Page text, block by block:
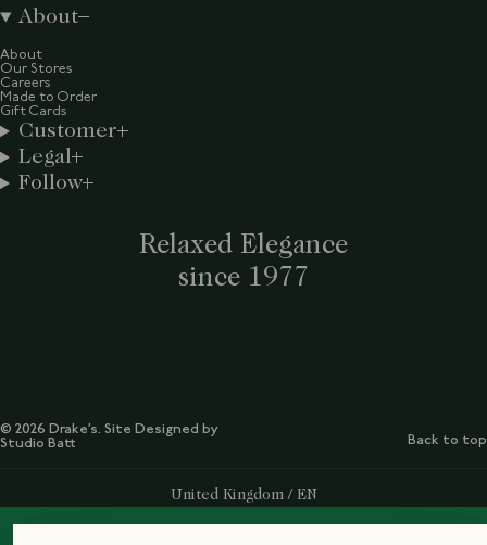
Relaxed Elegance
since 1977
Select Your Region:
United Kingdom / EN
About
About
Our Stores
Careers
Made to Order
Gift Cards
Customer
Legal
Follow
© 2026 Drake’s. Site Designed by
Studio Batt
Back to top